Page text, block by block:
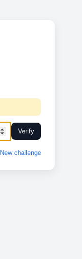
Verify
New challenge